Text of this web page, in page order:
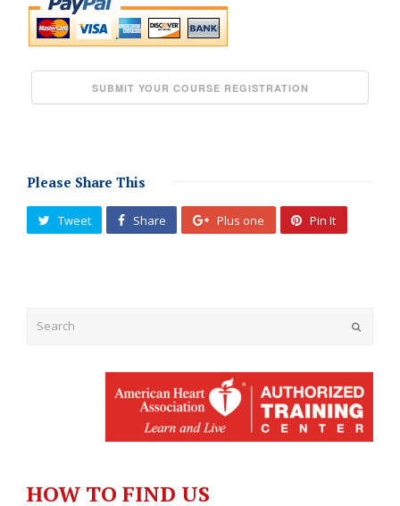
Please Share This
Tweet Share Plus one Pin It
HOW TO FIND US